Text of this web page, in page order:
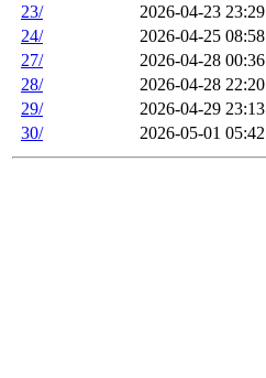
23/
2026-04-23 23:29
24/
2026-04-25 08:58
27/
2026-04-28 00:36
28/
2026-04-28 22:20
29/
2026-04-29 23:13
30/
2026-05-01 05:42